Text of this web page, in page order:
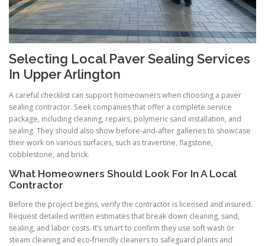
Selecting Local Paver Sealing Services
In Upper Arlington
A careful checklist can support homeowners when choosing a paver
sealing contractor. Seek companies that offer a complete service
package, including cleaning, repairs, polymeric sand installation, and
sealing. They should also show before-and-after galleries to showcase
their work on various surfaces, such as travertine, flagstone,
cobblestone, and brick.
What Homeowners Should Look For In A Local
Contractor
Before the project begins, verify the contractor is licensed and insured.
Request detailed written estimates that break down cleaning, sand,
sealing, and labor costs. It’s smart to confirm they use soft wash or
steam cleaning and eco-friendly cleaners to safeguard plants and